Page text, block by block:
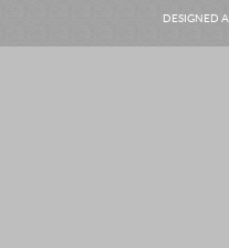
DESIGNED